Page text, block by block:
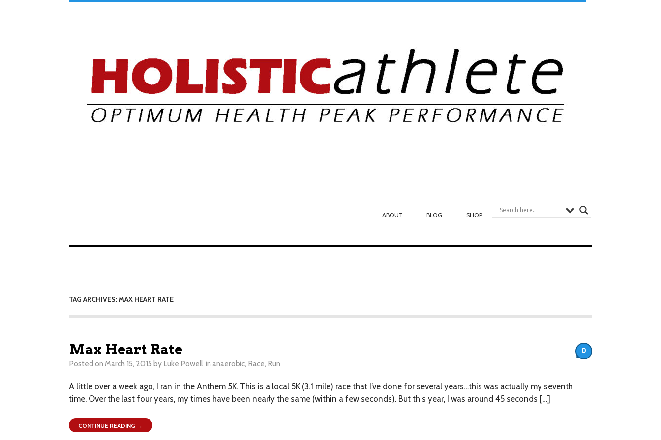
ABOUT BLOG SHOP
TAG ARCHIVES: MAX HEART RATE
Max Heart Rate
Posted on March 15, 2015 by Luke Powell in anaerobic, Race, Run
A little over a week ago, I ran in the Anthem 5K. This is a local 5K (3.1 mile) race that I’ve done for several years…this was actually my seventh
time. Over the last four years, my times have been nearly the same (within a few seconds). But this year, I was around 45 seconds […]
0
CONTINUE READING →